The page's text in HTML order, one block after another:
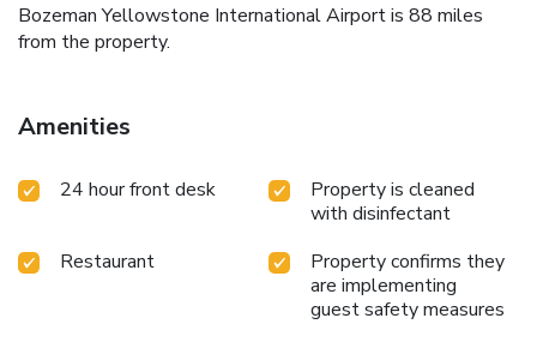
Bozeman Yellowstone International Airport is 88 miles
from the property.
Amenities
24 hour front desk
Property is cleaned
with disinfectant
Restaurant
Property confirms they
are implementing
guest safety measures